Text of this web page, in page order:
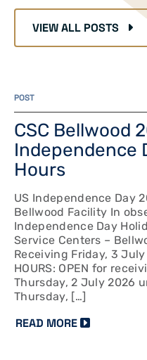
VIEW ALL POSTS
POST
CSC Bellwood
Independence
Hours
US Independence Day
Bellwood Facility In
Independence Day
Service Centers –
Receiving Friday, 3 July
HOURS: OPEN for
Thursday, 2 July 2026
Thursday, […]
READ MORE